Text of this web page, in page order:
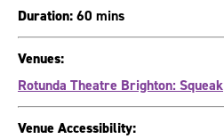
Duration:60 mins
Venues:
Rotunda Theatre Brighton: Squeak
Venue Accessibility: